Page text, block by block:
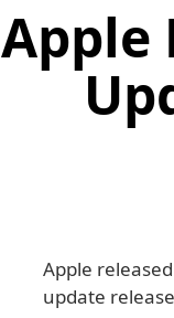
Apple
Apple
update